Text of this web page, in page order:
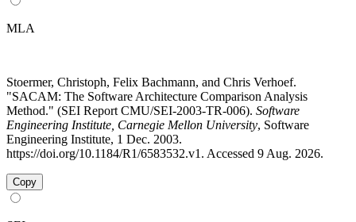
MLA
Stoermer, Christoph, Felix Bachmann, and Chris Verhoef.
"SACAM: The Software Architecture Comparison Analysis
Method." (SEI Report CMU/SEI-2003-TR-006). Software
Engineering Institute, Carnegie Mellon University, Software
Engineering Institute, 1 Dec. 2003.
https://doi.org/10.1184/R1/6583532.v1. Accessed 9 Aug. 2026.
Copy